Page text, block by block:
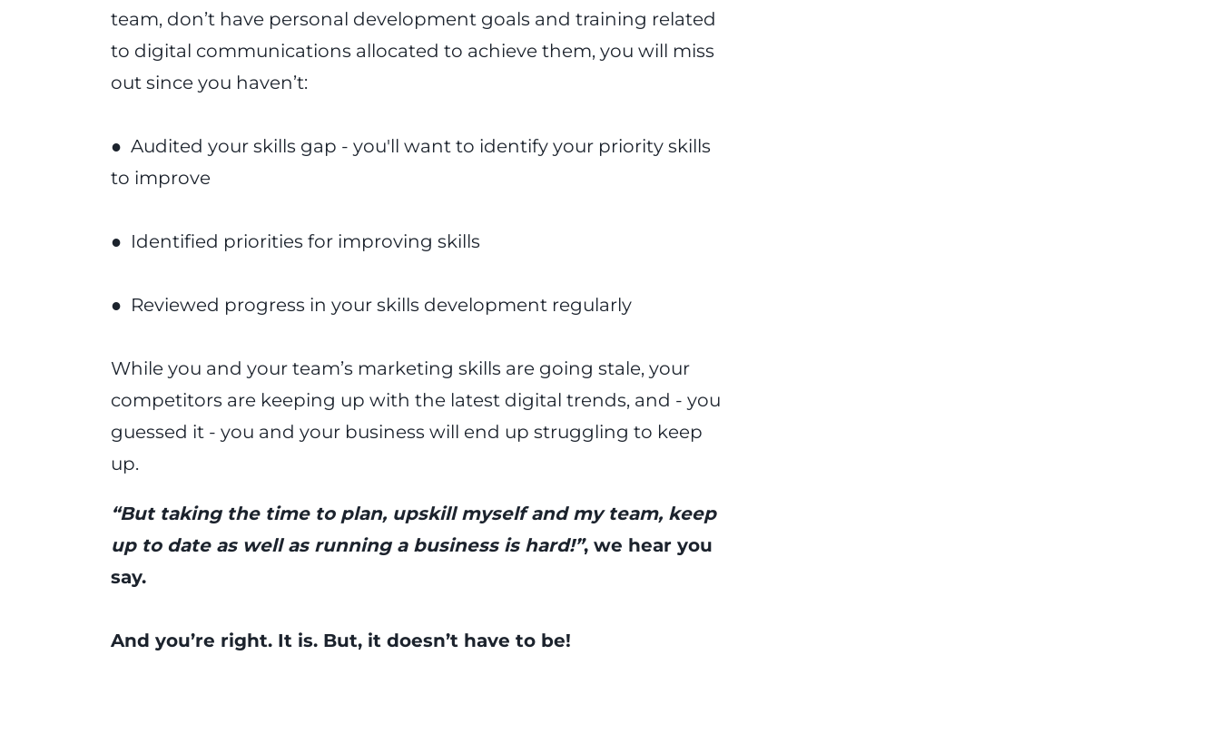
team, don’t have personal development goals and training related
to digital communications allocated to achieve them, you will miss
out since you haven’t:
● Audited your skills gap - you'll want to identify your priority skills
to improve
● Identified priorities for improving skills
● Reviewed progress in your skills development regularly
While you and your team’s marketing skills are going stale, your
competitors are keeping up with the latest digital trends, and - you
guessed it - you and your business will end up struggling to keep
up.
“But taking the time to plan, upskill myself and my team, keep
up to date as well as running a business is hard!”, we hear you
say.
And you’re right. It is. But, it doesn’t have to be!